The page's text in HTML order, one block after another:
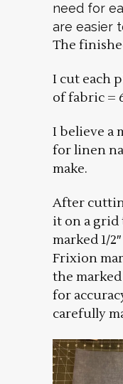
need for
are easier
The
I cut each
of fabric =
I believe a
for linen
make.
After
it on a grid
marked 1/
Frixion
the
for
carefully